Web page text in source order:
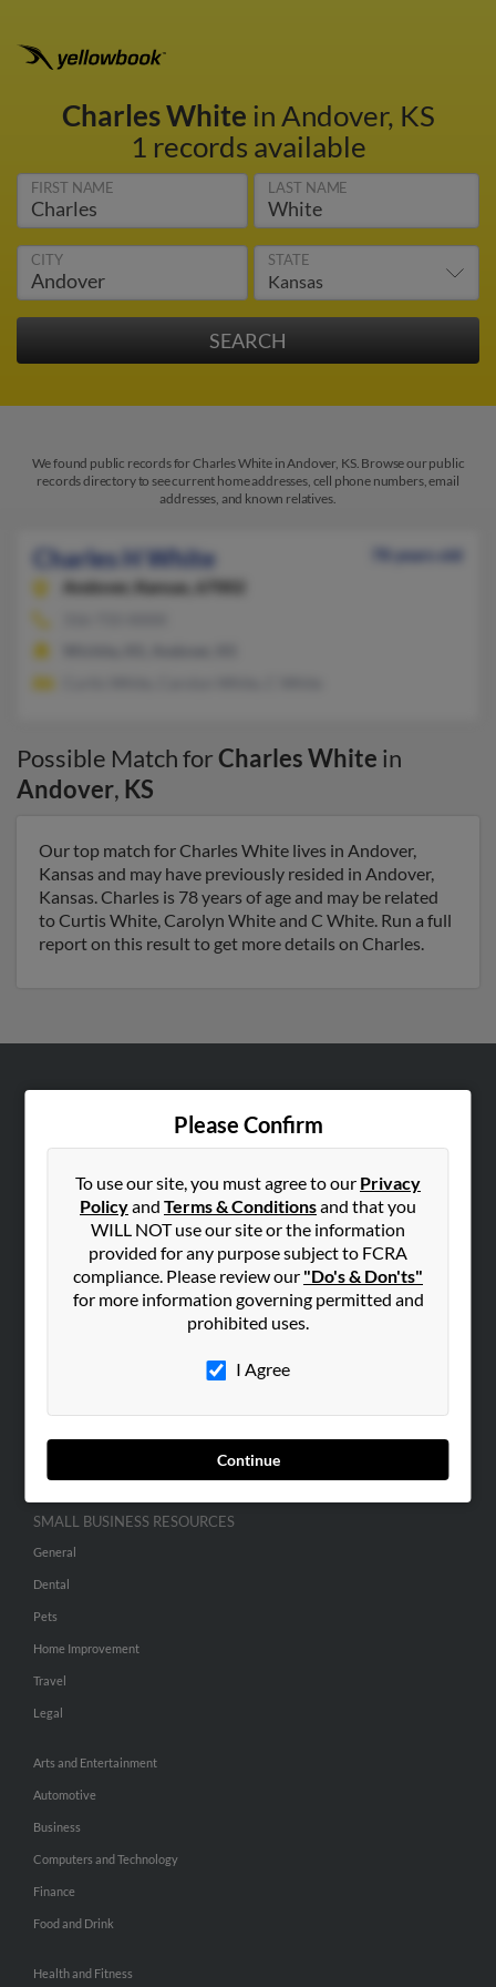
Charles White in Andover, KS
1 records available
FIRST NAME LAST NAME
CITY STATE
We found public records for Charles White in Andover, KS. Browse our public
records directory to see current home addresses, cell phone numbers, email
addresses, and known relatives.
Charles H White
78 years old
Andover,
Kansas, 67002
Possible Match forCharles White in
Andover, KS
Our top match for Charles White lives in Andover,
Kansas and may have previously resided in Andover,
Kansas. Charles is 78 years of age and may be related
to Curtis White, Carolyn White and C White. Run a full
report on this result to get more details on Charles.
Please Confirm
To use our site, you must agree to our Privacy
Policyand Terms & Conditionsand that you
WILL NOT use our site or the information
provided for any purpose subject to FCRA
compliance. Please review our "Do's & Don'ts"
for more information governing permitted and
prohibited uses.
I Agree
Continue
Contact Us
SEARCH TOOLS
People Search
Advertise With Us
SMALL BUSINESS RESOURCES
General
Dental
Pets
Home Improvement
Travel
Legal
Arts and Entertainment
Automotive
Business
Computers and Technology
Finance
Food and Drink
Health and Fitness